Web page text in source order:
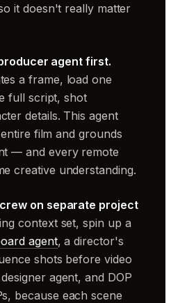
it doesn't really matter
agent first.
a frame, load one
full script, shot
details. This agent
film and grounds
— and every remote
creative understanding.
on separate project
context set, spin up a
agent, a director's
shots before video
agent, and DOP
because each scene